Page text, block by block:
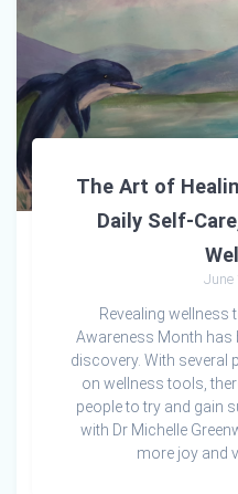
The Art of
Daily Self-
June
Revealing
Awareness Month has
discovery. With several
on wellness tools,
people to try and gain
with Dr Michelle
more joy and